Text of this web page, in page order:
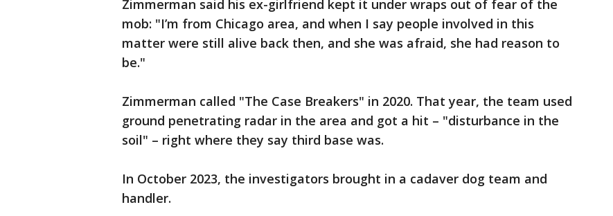
Zimmerman said his ex-girlfriend kept it under wraps out of fear of the
mob: "I’m from Chicago area, and when I say people involved in this
matter were still alive back then, and she was afraid, she had reason to
be."
Zimmerman called "The Case Breakers" in 2020. That year, the team used
ground penetrating radar in the area and got a hit – "disturbance in the
soil" – right where they say third base was.
In October 2023, the investigators brought in a cadaver dog team and
handler.